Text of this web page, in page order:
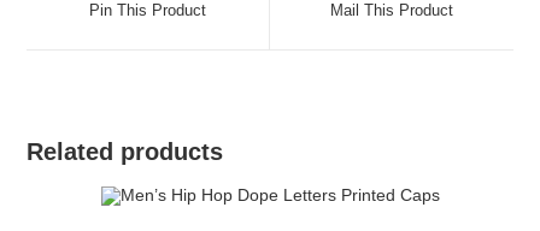
Pin This Product Mail This Product
Related products